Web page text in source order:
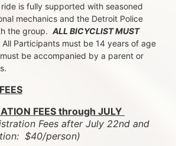
is fully supported with seasoned
mechanics and the Detroit Police
the group. ALL BICYCLIST MUST
All Participants must be 14 years of age
be accompanied by a parent or
FEES through JULY
Fees after July 22nd and
$40/person)